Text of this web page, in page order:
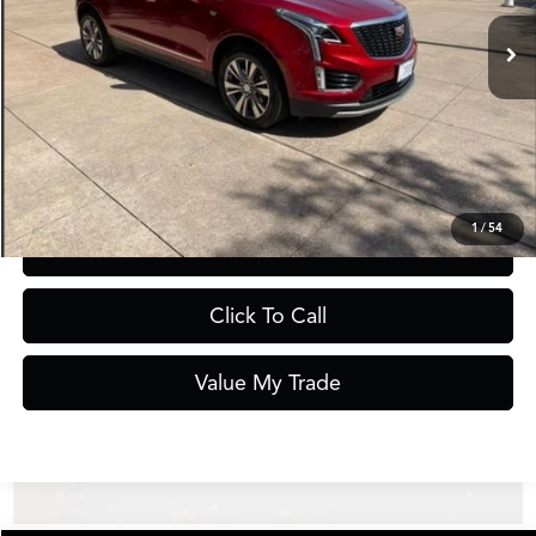
1/54
Less
Documentation Fee $275
Request Information
Schedule Test Drive
Click To Call
Value My Trade